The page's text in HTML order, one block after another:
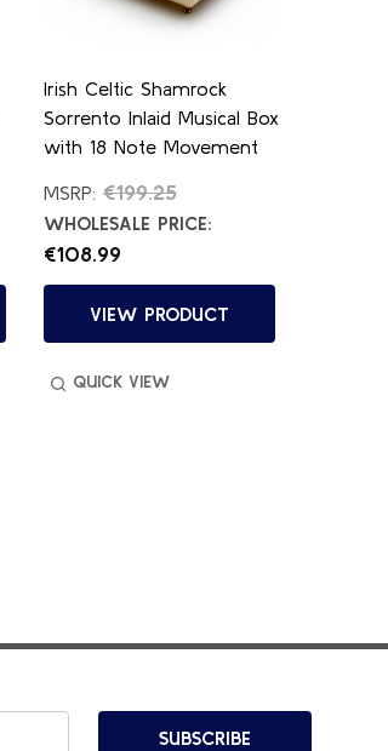
Irish Celtic Shamrock
Sorrento Inlaid Musical Box
with 18 Note Movement
MSRP: €199.25
WHOLESALE PRICE:
€108.99
VIEW PRODUCT
QUICK VIEW
SUBSCRIBE